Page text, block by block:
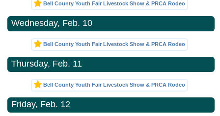
Bell County Youth Fair Livestock Show & PRCA Rodeo
Wednesday, Feb. 10
Bell County Youth Fair Livestock Show & PRCA Rodeo
Thursday, Feb. 11
Bell County Youth Fair Livestock Show & PRCA Rodeo
Friday, Feb. 12